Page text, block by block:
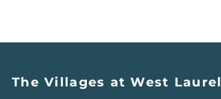
The Villages at West Laurel